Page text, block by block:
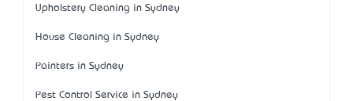
Upholstery Cleaning in Sydney
House Cleaning in Sydney
Painters in Sydney
Pest Control Service in Sydney